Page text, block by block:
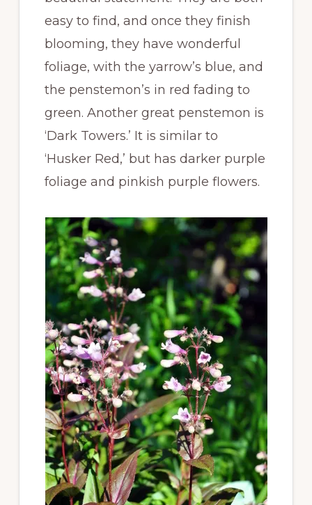
easy to find, and once they finish
blooming, they have wonderful
foliage, with the yarrow’s blue, and
the penstemon’s in red fading to
green. Another great penstemon is
‘Dark Towers.’ It is similar to
‘Husker Red,’ but has darker purple
foliage and pinkish purple flowers.